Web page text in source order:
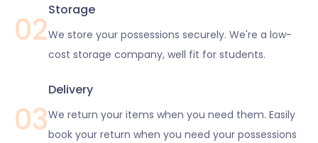
02
Storage
We store your possessions securely. We're a low-
cost storage company, well fit for students.
03
Delivery
We return your items when you need them. Easily
book your return when you need your possessions